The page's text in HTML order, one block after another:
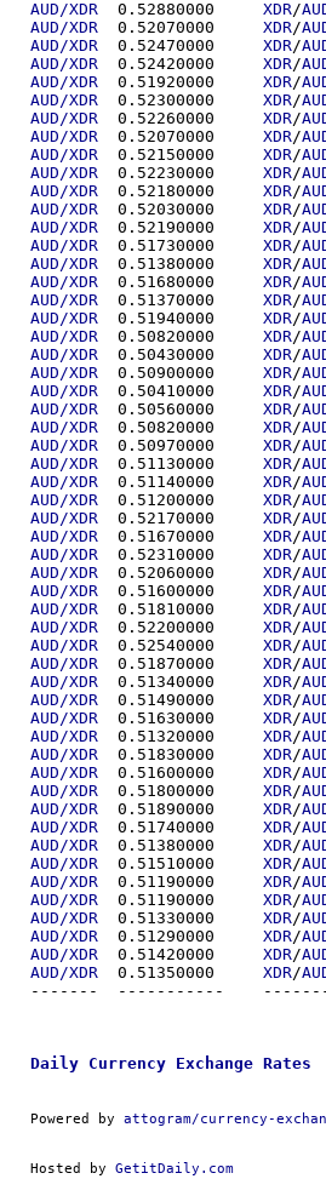
AUD/XDR XDR/
AUD/XDR XDR/
AUD/XDR XDR/
AUD/XDR XDR/
AUD/XDR XDR/
AUD/XDR XDR/
AUD/XDR XDR/
AUD/XDR XDR/
AUD/XDR XDR/
AUD/XDR XDR/
AUD/XDR XDR/
AUD/XDR XDR/
AUD/XDR XDR/
AUD/XDR XDR/
AUD/XDR XDR/
AUD/XDR XDR/
AUD/XDR XDR/
AUD/XDR XDR/
AUD/XDR XDR/
AUD/XDR XDR/
AUD/XDR XDR/
AUD/XDR XDR/
AUD/XDR XDR/
AUD/XDR XDR/
AUD/XDR XDR/
AUD/XDR XDR/
AUD/XDR XDR/
AUD/XDR XDR/
AUD/XDR XDR/
AUD/XDR XDR/
AUD/XDR XDR/
AUD/XDR XDR/
AUD/XDR XDR/
AUD/XDR XDR/
AUD/XDR XDR/
AUD/XDR XDR/
AUD/XDR XDR/
AUD/XDR XDR/
AUD/XDR XDR/
AUD/XDR XDR/
AUD/XDR XDR/
AUD/XDR XDR/
AUD/XDR XDR/
AUD/XDR XDR/
AUD/XDR XDR/
AUD/XDR XDR/
AUD/XDR XDR/
AUD/XDR XDR/
AUD/XDR XDR/
AUD/XDR XDR/
AUD/XDR XDR/
AUD/XDR XDR/
AUD/XDR XDR/
AUD/XDR XDR/
Daily Currency Exchange Rates
Powered by attogram/currency-
Hosted by GetitDaily.com